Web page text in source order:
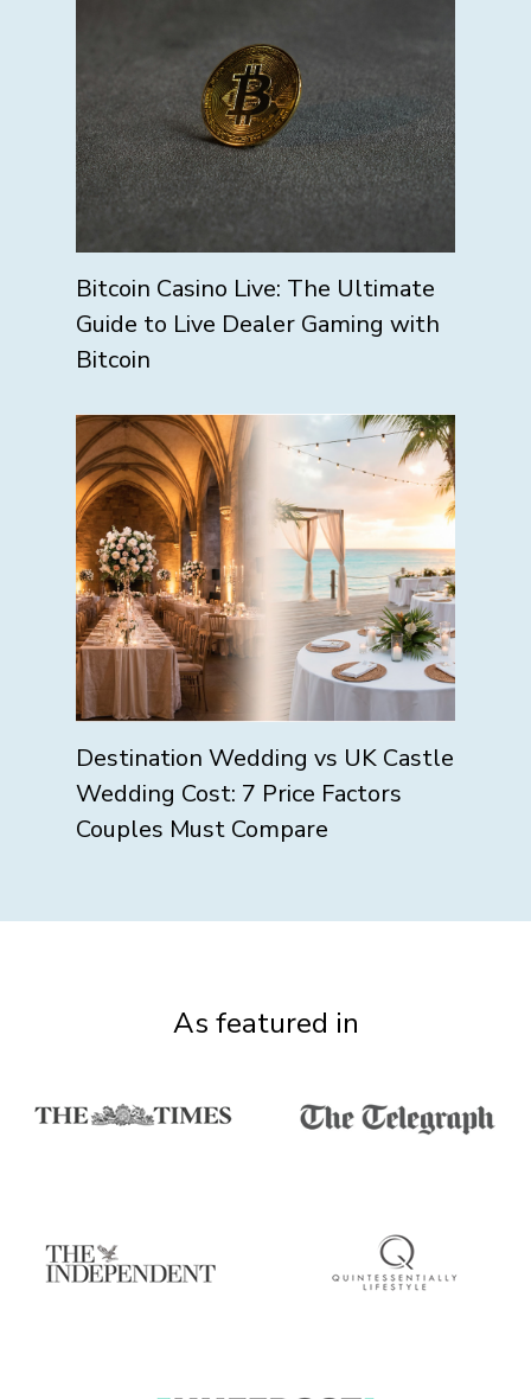
Bitcoin Casino Live: The Ultimate
Guide to Live Dealer Gaming with
Bitcoin
Destination Wedding vs UK Castle
Wedding Cost: 7 Price Factors
Couples Must Compare
As featured in